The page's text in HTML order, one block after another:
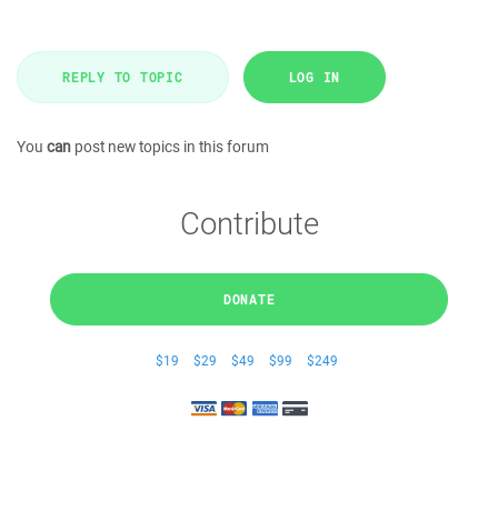
REPLY TO TOPIC LOG IN
You can post new topics in this forum
Contribute
DONATE
$19 $29 $49 $99 $249